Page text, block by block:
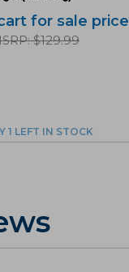
for sale price
$129.99
1 LEFT IN STOCK